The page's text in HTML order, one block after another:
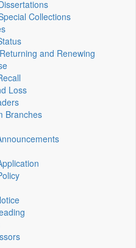
Collections
and Renewing
Loss
Branches